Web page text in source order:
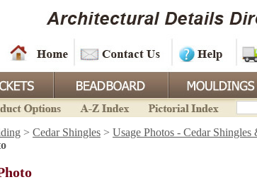
> Cedar Shingles > Usage Photos - Cedar Shingles